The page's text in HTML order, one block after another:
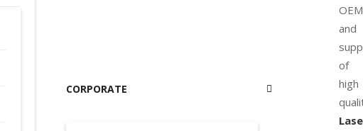
CORPORATE
and
of
high